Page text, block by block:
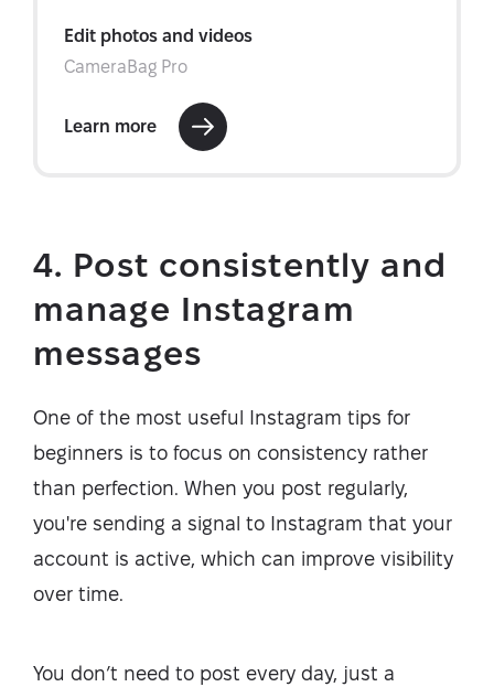
4. Post consistently and
manage Instagram
messages
One of the most useful Instagram tips for
beginners is to focus on consistency rather
than perfection. When you post regularly,
you're sending a signal to Instagram that your
account is active, which can improve visibility
over time.
You don’t need to post every day, just a